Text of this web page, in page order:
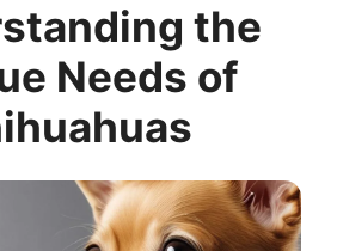
the
Needs of